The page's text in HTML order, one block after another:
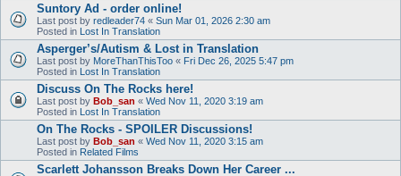
Suntory Ad - order online!
Last post by redleader74 « Sun Mar 01, 2026 2:30 am
Posted in Lost In Translation
Asperger’s/Autism & Lost in Translation
Last post by MoreThanThisToo « Fri Dec 26, 2025 5:47 pm
Posted in Lost In Translation
Discuss On The Rocks here!
Last post by Bob_san « Wed Nov 11, 2020 3:19 am
Posted in Lost In Translation
On The Rocks - SPOILER Discussions!
Last post by Bob_san « Wed Nov 11, 2020 3:15 am
Posted in Related Films
Scarlett Johansson Breaks Down Her Career ...